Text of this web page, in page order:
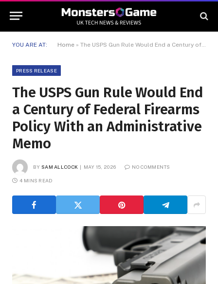
YOU ARE AT: Home » The USPS Gun Rule Would End a Century of Federal Firearms Policy With an Administrative Memo
PRESS RELEASE
The USPS Gun Rule Would End
a Century of Federal Firearms
Policy With an Administrative
Memo
BY SAM ALLCOCK MAY 15, 2026 NO COMMENTS
4 MINS READ